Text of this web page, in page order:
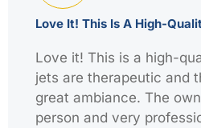
Love It! This Is A High-
Love it! This is a high-
jets are therapeutic and
great ambiance. The
person and very